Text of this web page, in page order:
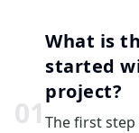
01
What is
started
project?
The first